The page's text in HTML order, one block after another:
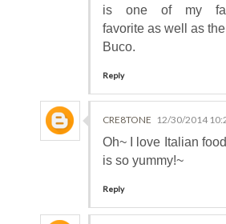
is one of my
favorite as well as
Buco.
Reply
CRE8TONE 12/30/2014
Oh~ I love Italian
is so yummy!~
Reply